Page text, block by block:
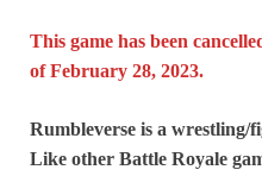
This game has been
of February 28, 2023.
Rumbleverse is a wrestling/
Like other Battle Royale